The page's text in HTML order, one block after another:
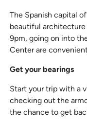
The Spanish capital
beautiful architecture
9pm, going on into
Center are
Get your bearings
Start your trip with a
checking out the
the chance to get